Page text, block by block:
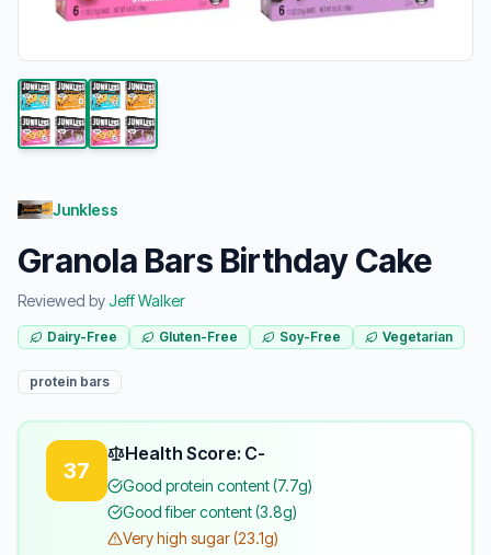
Junkless
Granola Bars Birthday Cake
Reviewed byJeff Walker
Dairy-Free Gluten-Free Soy-Free Vegetarian
protein bars
37
Health Score: C-
Good protein content (7.7g)
Good fiber content (3.8g)
Very high sugar (23.1g)